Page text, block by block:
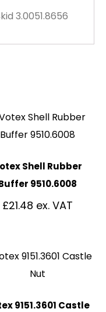
3.0051.8656
Shell Rubber
9510.6008
£21.48
9151.3601 Castle